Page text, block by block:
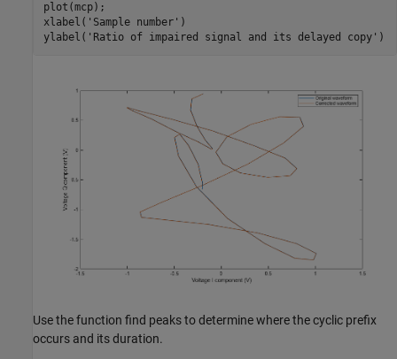
plot(mcp);
xlabel( 'Sample number' )
ylabel( 'Ratio of impaired signal and its delayed copy'
Use the function find peaks to determine where the cyclic prefix
occurs and its duration.